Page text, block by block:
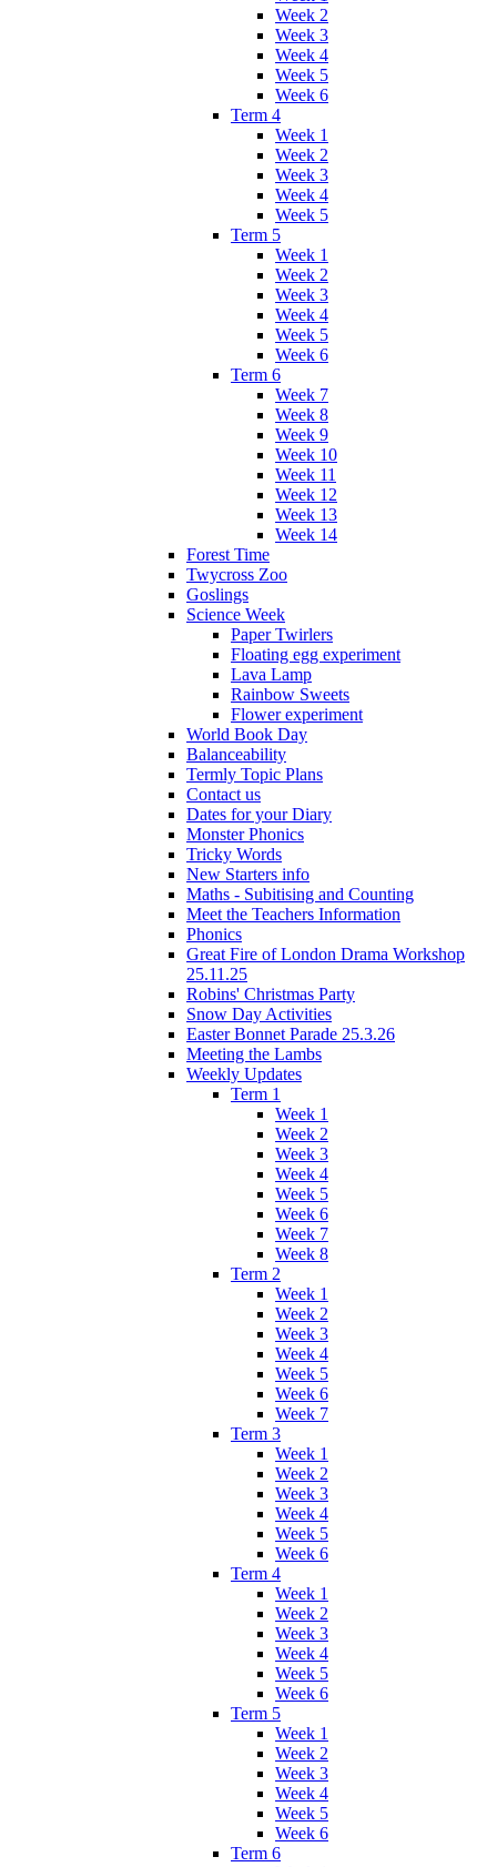
Week 2
Week 3
Week 4
Week 5
Week 6
Term 4
Week 1
Week 2
Week 3
Week 4
Week 5
Term 5
Week 1
Week 2
Week 3
Week 4
Week 5
Week 6
Term 6
Week 7
Week 8
Week 9
Week 10
Week 11
Week 12
Week 13
Week 14
Forest Time
Twycross Zoo
Goslings
Science Week
Paper Twirlers
Floating egg experiment
Lava Lamp
Rainbow Sweets
Flower experiment
World Book Day
Balanceability
Termly Topic Plans
Contact us
Dates for your Diary
Monster Phonics
Tricky Words
New Starters info
Maths - Subitising and Counting
Meet the Teachers Information
Phonics
Great Fire of London Drama Workshop
25.11.25
Robins' Christmas Party
Snow Day Activities
Easter Bonnet Parade 25.3.26
Meeting the Lambs
Weekly Updates
Term 1
Week 1
Week 2
Week 3
Week 4
Week 5
Week 6
Week 7
Week 8
Term 2
Week 1
Week 2
Week 3
Week 4
Week 5
Week 6
Week 7
Term 3
Week 1
Week 2
Week 3
Week 4
Week 5
Week 6
Term 4
Week 1
Week 2
Week 3
Week 4
Week 5
Week 6
Term 5
Week 1
Week 2
Week 3
Week 4
Week 5
Week 6
Term 6